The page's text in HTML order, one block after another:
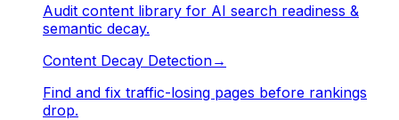
Audit content library for AI search readiness &
semantic decay.
Content Decay Detection→
Find and fix traffic-losing pages before rankings
drop.